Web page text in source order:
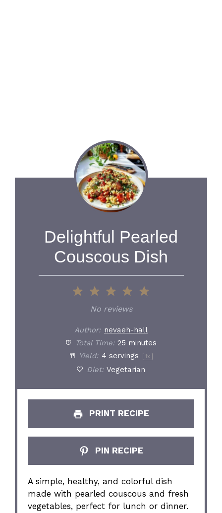
Delightful Pearled
Couscous Dish
5
4
Stars
3
Stars
2
Stars
1
Star
No reviews
Author: nevaeh-hall
Total Time: 25 minutes
Yield: 4 servings 1 x
Diet: Vegetarian
PRINT RECIPE
PIN RECIPE
A simple, healthy, and colorful dish
made with pearled couscous and fresh
vegetables, perfect for lunch or dinner.